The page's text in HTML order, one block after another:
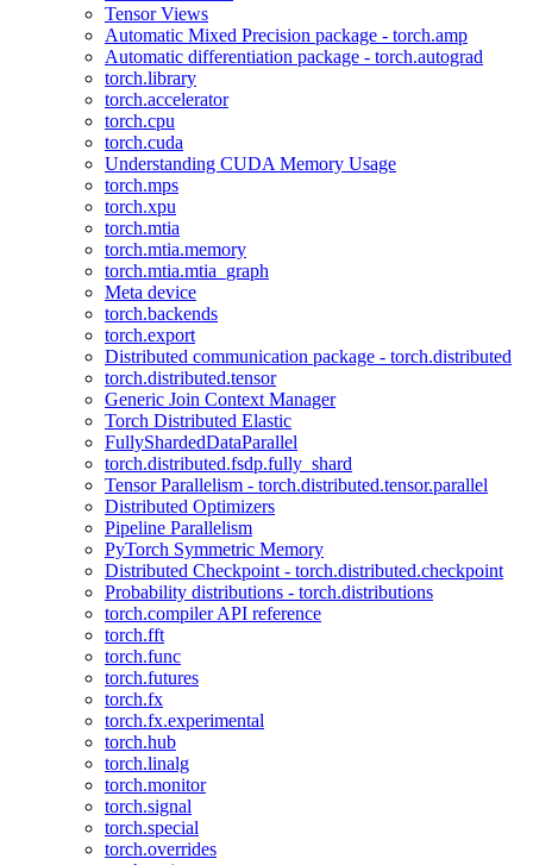
Tensor Views
Automatic Mixed Precision package - torch.amp
Automatic differentiation package - torch.autograd
torch.library
torch.accelerator
torch.cpu
torch.cuda
Understanding CUDA Memory Usage
torch.mps
torch.xpu
torch.mtia
torch.mtia.memory
torch.mtia.mtia_graph
Meta device
torch.backends
torch.export
Distributed communication package - torch.distributed
torch.distributed.tensor
Generic Join Context Manager
Torch Distributed Elastic
FullyShardedDataParallel
torch.distributed.fsdp.fully_shard
Tensor Parallelism - torch.distributed.tensor.parallel
Distributed Optimizers
Pipeline Parallelism
PyTorch Symmetric Memory
Distributed Checkpoint - torch.distributed.checkpoint
Probability distributions - torch.distributions
torch.compiler API reference
torch.fft
torch.func
torch.futures
torch.fx
torch.fx.experimental
torch.hub
torch.linalg
torch.monitor
torch.signal
torch.special
torch.overrides